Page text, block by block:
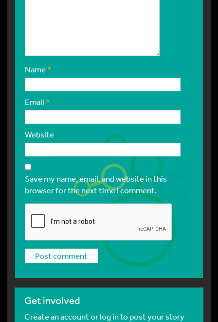
Name*
Email *
Website
Save my name, email, and website in this
browser for the next time I comment.
Get involved
Create an account or log in to post your story